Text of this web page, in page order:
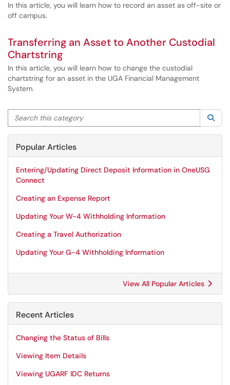
In this article, you will learn how to record an asset as off-site or
off campus.
Transferring an Asset to Another Custodial
Chartstring
In this article, you will learn how to change the custodial
chartstring for an asset in the UGA Financial Management
System.
Search this category
Popular Articles
Entering/Updating Direct Deposit Information in OneUSG
Connect
Creating an Expense Report
Updating Your W-4 Withholding Information
Creating a Travel Authorization
Updating Your G-4 Withholding Information
View All Popular Articles
Recent Articles
Changing the Status of Bills
Viewing Item Details
Viewing UGARF IDC Returns